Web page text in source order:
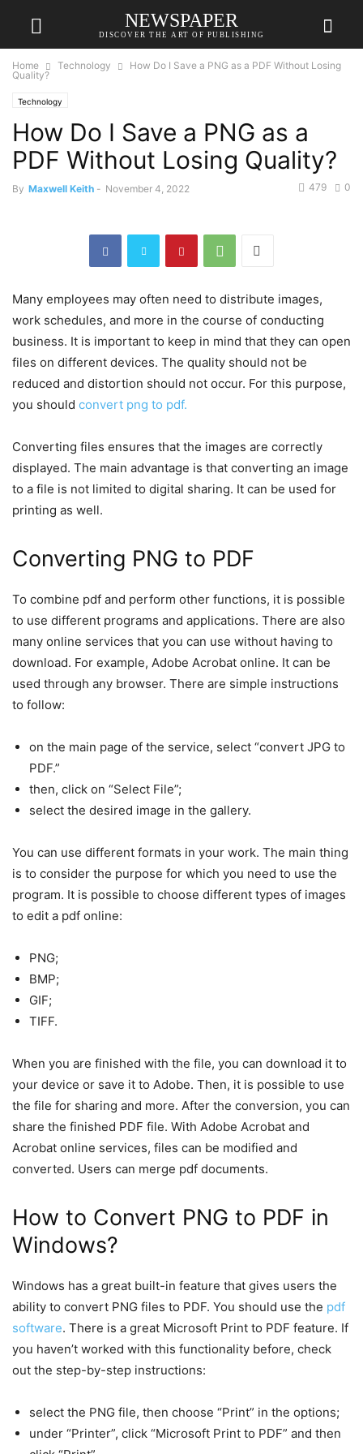
NEWSPAPER
DISCOVER THE ART OF PUBLISHING
Home Technology
How Do I Save a PNG as a PDF Without Losing
Quality?
Technology
How Do I Save a PNG as a
PDF Without Losing Quality?
By Maxwell Keith - November 4, 2022 0
479
Many employees may often need to distribute images,
work schedules, and more in the course of conducting
business. It is important to keep in mind that they can open
files on different devices. The quality should not be
reduced and distortion should not occur. For this purpose,
you should convert png to pdf.
Converting files ensures that the images are correctly
displayed. The main advantage is that converting an image
to a file is not limited to digital sharing. It can be used for
printing as well.
Converting PNG to PDF
To combine pdf and perform other functions, it is possible
to use different programs and applications. There are also
many online services that you can use without having to
download. For example, Adobe Acrobat online. It can be
used through any browser. There are simple instructions
to follow:
on the main page of the service, select “convert JPG to
PDF.”
then, click on “Select File”;
select the desired image in the gallery.
You can use different formats in your work. The main thing
is to consider the purpose for which you need to use the
program. It is possible to choose different types of images
to edit a pdf online:
PNG;
BMP;
GIF;
TIFF.
When you are finished with the file, you can download it to
your device or save it to Adobe. Then, it is possible to use
the file for sharing and more. After the conversion, you can
share the finished PDF file. With Adobe Acrobat and
Acrobat online services, files can be modified and
converted. Users can merge pdf documents.
How to Convert PNG to PDF in
Windows?
Windows has a great built-in feature that gives users the
ability to convert PNG files to PDF. You should use the pdf
software. There is a great Microsoft Print to PDF feature. If
you haven’t worked with this functionality before, check
out the step-by-step instructions:
select the PNG file, then choose “Print” in the options;
under “Printer”, click “Microsoft Print to PDF” and then